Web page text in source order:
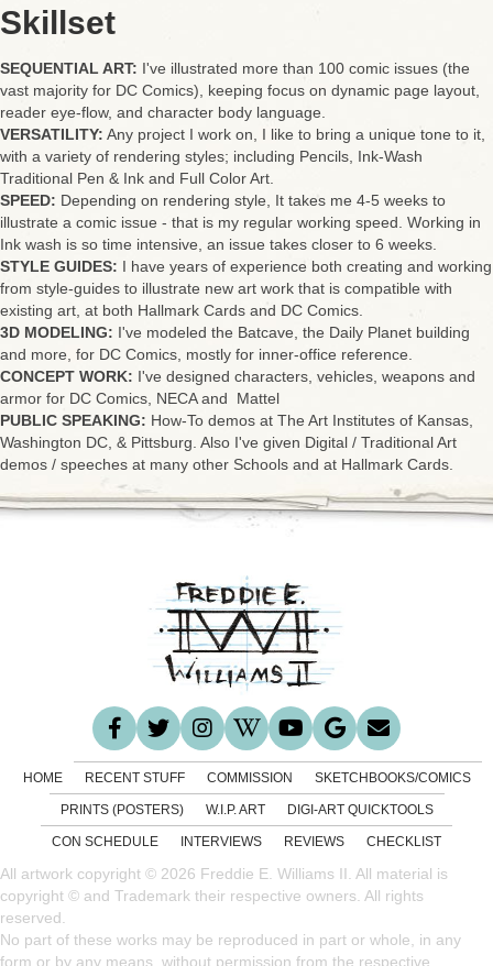
Skillset
SEQUENTIAL ART: I've illustrated more than 100 comic issues (the
vast majority for DC Comics), keeping focus on dynamic page layout,
reader eye-flow, and character body language.
VERSATILITY: Any project I work on, I like to bring a unique tone to it,
with a variety of rendering styles; including Pencils, Ink-Wash
Traditional Pen & Ink and Full Color Art.
SPEED: Depending on rendering style, It takes me 4-5 weeks to
illustrate a comic issue - that is my regular working speed. Working in
Ink wash is so time intensive, an issue takes closer to 6 weeks.
STYLE GUIDES: I have years of experience both creating and working
from style-guides to illustrate new art work that is compatible with
existing art, at both Hallmark Cards and DC Comics.
3D MODELING: I've modeled the Batcave, the Daily Planet building
and more, for DC Comics, mostly for inner-office reference.
CONCEPT WORK: I've designed characters, vehicles, weapons and
armor for DC Comics, NECA and Mattel
PUBLIC SPEAKING: How-To demos at The Art Institutes of Kansas,
Washington DC, & Pittsburg. Also I've given Digital / Traditional Art
demos / speeches at many other Schools and at Hallmark Cards.
HOME RECENT STUFF COMMISSION SKETCHBOOKS/COMICS
PRINTS (POSTERS) W.I.P. ART DIGI-ART QUICKTOOLS
CON SCHEDULE INTERVIEWS REVIEWS CHECKLIST
All artwork copyright © 2026 Freddie E. Williams II. All material is
copyright © and Trademark their respective owners. All rights
reserved.
No part of these works may be reproduced in part or whole, in any
form or by any means, without permission from the respective